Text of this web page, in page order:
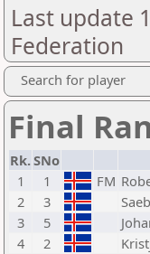
Last update
Federation
Search for player
Final
Rk.SNo
1
1 FM
2
3
3
5
4
2